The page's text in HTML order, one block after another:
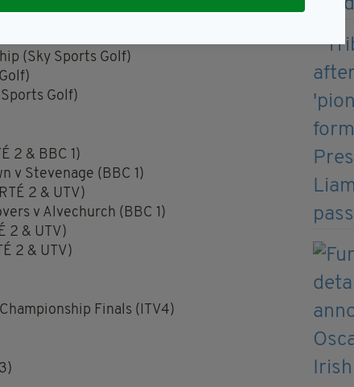
(Sky Sports Golf)
Golf)
2 & BBC 1)
v Stevenage (BBC 1)
2 & UTV)
v Alvechurch (BBC 1)
2 & UTV)
2 & UTV)
Finals (ITV4)